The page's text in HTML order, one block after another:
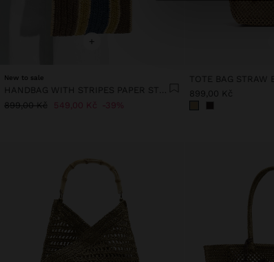
+
New to sale
HANDBAG WITH STRIPES PAPER STRAW EFFECT WITH BAMBOO
899,00 Kč 549,00 Kč 39%
899,00 Kč